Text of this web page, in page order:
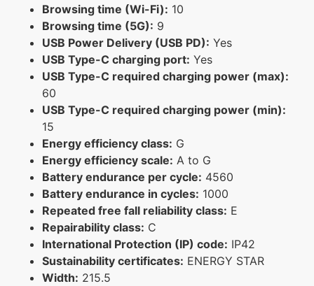
Browsing time (Wi-Fi): 10
Browsing time (5G): 9
USB Power Delivery (USB PD): Yes
USB Type-C charging port: Yes
USB Type-C required charging power (max):
60
USB Type-C required charging power (min):
15
Energy efficiency class: G
Energy efficiency scale: A to G
Battery endurance per cycle: 4560
Battery endurance in cycles: 1000
Repeated free fall reliability class: E
Repairability class: C
International Protection (IP) code: IP42
Sustainability certificates: ENERGY STAR
Width: 215.5